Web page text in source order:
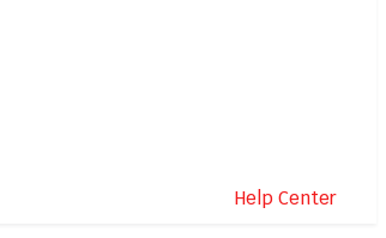
Help Center